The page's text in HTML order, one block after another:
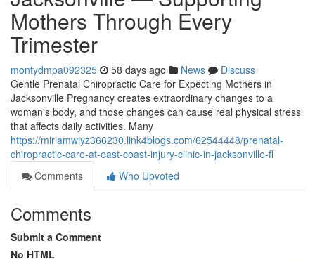
Mothers Through Every
Trimester
montydmpa092325 58 days ago News
Discuss
Gentle Prenatal Chiropractic Care for Expecting Mothers in
Jacksonville Pregnancy creates extraordinary changes to a
woman's body, and those changes can cause real physical stress
that affects daily activities. Many
https://miriamwiyz366230.link4blogs.com/62544448/prenatal-
chiropractic-care-at-east-coast-injury-clinic-in-jacksonville-fl
Comments
Who Upvoted
Comments
Submit a Comment
No HTML